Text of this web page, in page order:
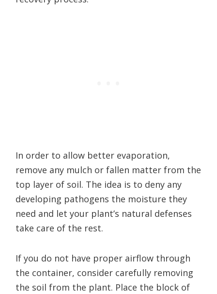
In order to allow better evaporation,
remove any mulch or fallen matter from the
top layer of soil. The idea is to deny any
developing pathogens the moisture they
need and let your plant’s natural defenses
take care of the rest.
If you do not have proper airflow through
the container, consider carefully removing
the soil from the plant. Place the block of